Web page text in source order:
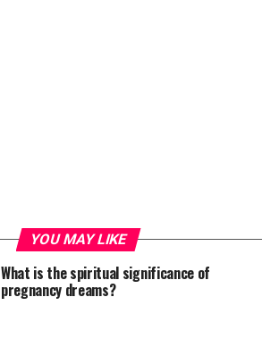
YOU MAY LIKE
What is the spiritual significance of
pregnancy dreams?